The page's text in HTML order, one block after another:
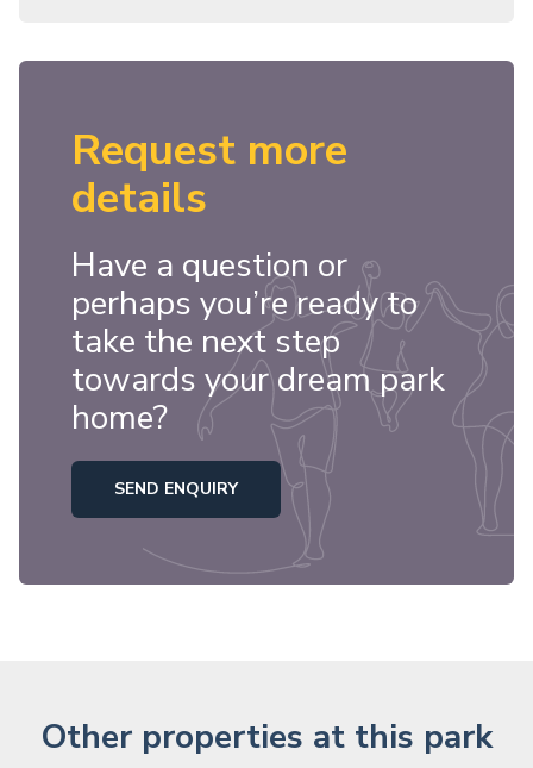
Request more
details
Have a question or
perhaps you’re ready to
take the next step
towards your dream park
home?
SEND ENQUIRY
Other properties at this park